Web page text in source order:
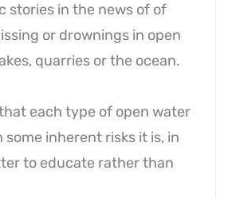
stories in the news of of
or drownings in open
quarries or the ocean.
each type of open water
some inherent risks it is, in
to educate rather than